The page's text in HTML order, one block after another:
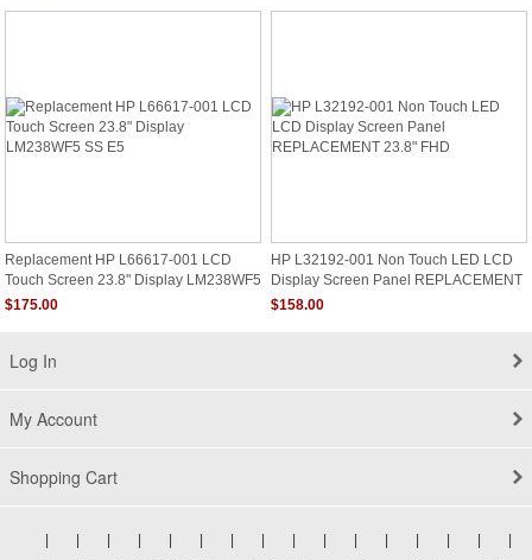
Replacement HP L66617-001 LCD
Touch Screen 23.8" Display LM238WF5
SS E5
$175.00
HP L32192-001 Non Touch LED LCD
Display Screen Panel REPLACEMENT
23.8" FHD
$158.00
Log In
My Account
Shopping Cart